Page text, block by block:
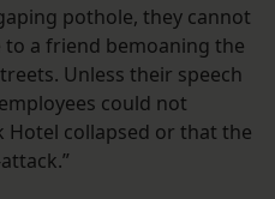
pothole, they cannot
to a friend bemoaning the
Unless their speech
could not
Hotel collapsed or that the